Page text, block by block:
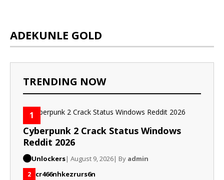
ADEKUNLE GOLD
TRENDING NOW
1
Cyberpunk 2 Crack Status Windows
Reddit 2026
Unlockers| August 9, 2026| By admin
2 cr466nhkezrurs6n